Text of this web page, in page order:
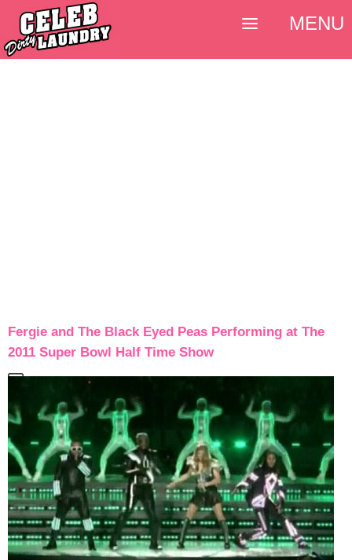
Fergie and The Black Eyed Peas Performing at The
2011 Super Bowl Half Time Show
MENU